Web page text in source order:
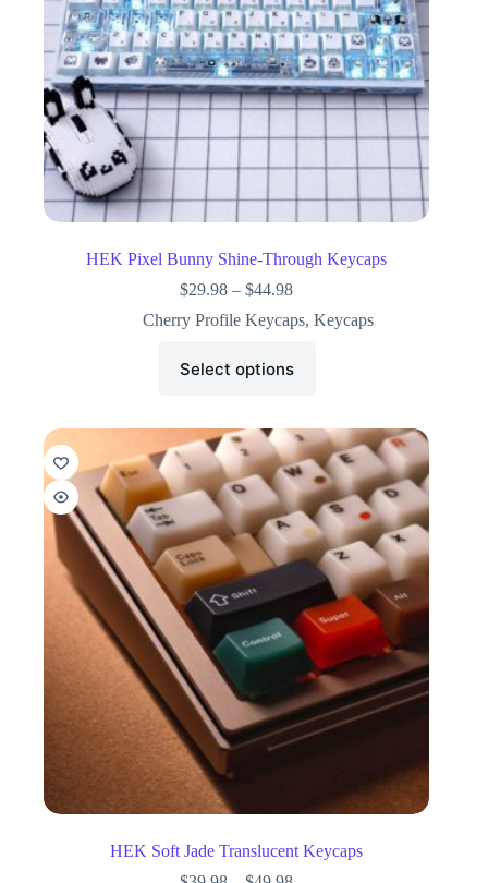
HEK Pixel Bunny Shine-Through Keycaps
$29.98 – $44.98
Cherry Profile Keycaps,Keycaps
Select options
HEK Soft Jade Translucent Keycaps